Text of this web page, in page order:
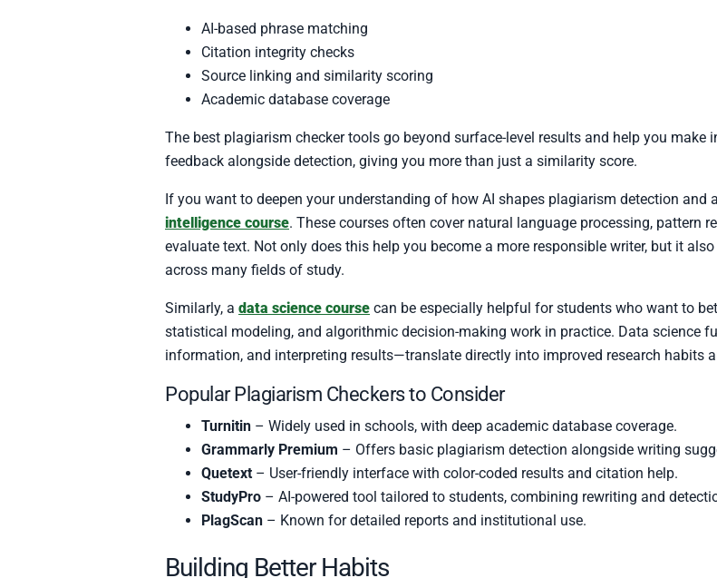
AI-based phrase matching
Citation integrity checks
Source linking and similarity scoring
Academic database coverage
The best plagiarism checker tools go beyond surface-level results and help you
feedback alongside detection, giving you more than just a similarity score.
If you want to deepen your understanding of how AI shapes plagiarism detection and
intelligence course. These courses often cover natural language processing, pattern
evaluate text. Not only does this help you become a more responsible writer, but it
across many fields of study.
Similarly, a data science course can be especially helpful for students who want to
statistical modeling, and algorithmic decision-making work in practice. Data science
information, and interpreting results—translate directly into improved research habits
Popular Plagiarism Checkers to Consider
Turnitin – Widely used in schools, with deep academic database coverage.
Grammarly Premium – Offers basic plagiarism detection alongside writing
Quetext – User-friendly interface with color-coded results and citation help.
StudyPro – AI-powered tool tailored to students, combining rewriting and
PlagScan – Known for detailed reports and institutional use.
Building Better Habits